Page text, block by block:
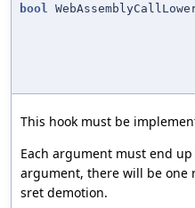
bool
This hook must be
Each argument must end
argument, there will be one
sret demotion.